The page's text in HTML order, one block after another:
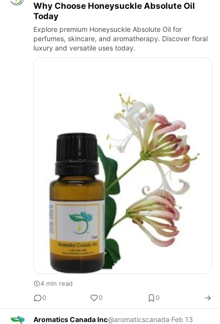
Why Choose Honeysuckle Absolute Oil
Today
Explore premium Honeysuckle Absolute Oil for
perfumes, skincare, and aromatherapy. Discover floral
luxury and versatile uses today.
4 min read
0
0 0
Aromatics Canada Inc@aromaticscanada·Feb 13